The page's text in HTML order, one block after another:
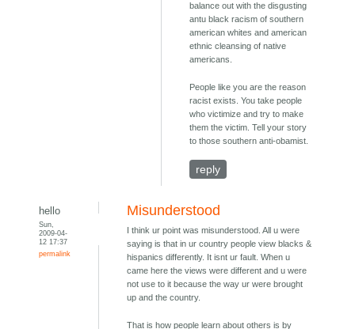
balance out with the disgusting
antu black racism of southern
american whites and american
ethnic cleansing of native
americans.
People like you are the reason
racist exists. You take people
who victimize and try to make
them the victim. Tell your story
to those southern anti-obamist.
reply
hello
Sun,
2009-04-
12 17:37
permalink
Misunderstood
I think ur point was misunderstood. All u were
saying is that in ur country people view blacks &
hispanics differently. It isnt ur fault. When u
came here the views were different and u were
not use to it because the way ur were brought
up and the country.
That is how people learn about others is by